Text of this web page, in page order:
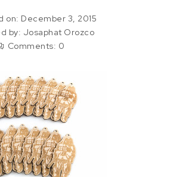
on: December 3, 2015
by: Josaphat Orozco
Comments: 0